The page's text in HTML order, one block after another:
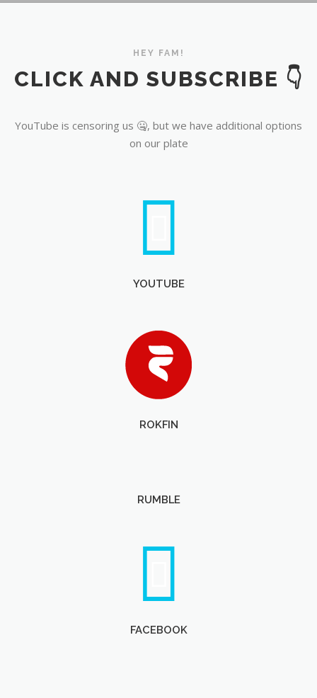
HEY FAM!
CLICK AND SUBSCRIBE 👇
YouTube is censoring us 🤐, but we have additional options
on our plate
YOUTUBE
ROKFIN
RUMBLE
FACEBOOK